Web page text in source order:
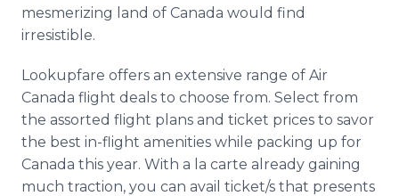
mesmerizing land of Canada would find
irresistible.
Lookupfare offers an extensive range of Air
Canada flight deals to choose from. Select from
the assorted flight plans and ticket prices to savor
the best in-flight amenities while packing up for
Canada this year. With a la carte already gaining
much traction, you can avail ticket/s that presents